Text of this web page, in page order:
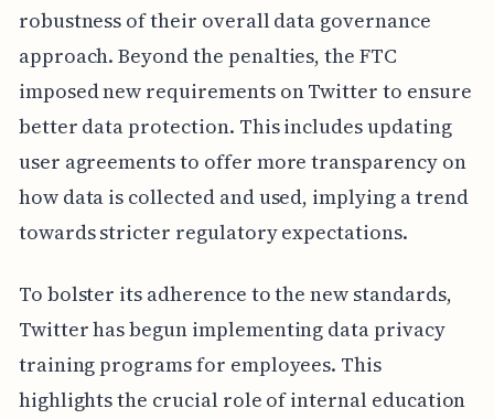
robustness of their overall data governance
approach. Beyond the penalties, the FTC
imposed new requirements on Twitter to ensure
better data protection. This includes updating
user agreements to offer more transparency on
how data is collected and used, implying a trend
towards stricter regulatory expectations.
To bolster its adherence to the new standards,
Twitter has begun implementing data privacy
training programs for employees. This
highlights the crucial role of internal education